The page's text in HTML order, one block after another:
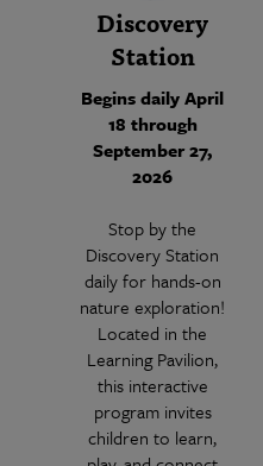
Discovery
Station
Begins daily April
18 through
September 27,
2026
Stop by the
Discovery Station
daily for hands-on
nature exploration!
Located in the
Learning Pavilion,
this interactive
program invites
children to learn,